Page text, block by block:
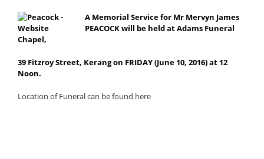
A Memorial Service for Mr Mervyn James
PEACOCK will be held at Adams Funeral
Chapel,
39 Fitzroy Street, Kerang on FRIDAY (June 10, 2016) at 12
Noon.
Location of Funeral can be found here